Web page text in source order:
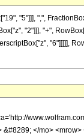
"5"]]], ",",
"2"]]], "+",
"6"]]]]],
</mo>